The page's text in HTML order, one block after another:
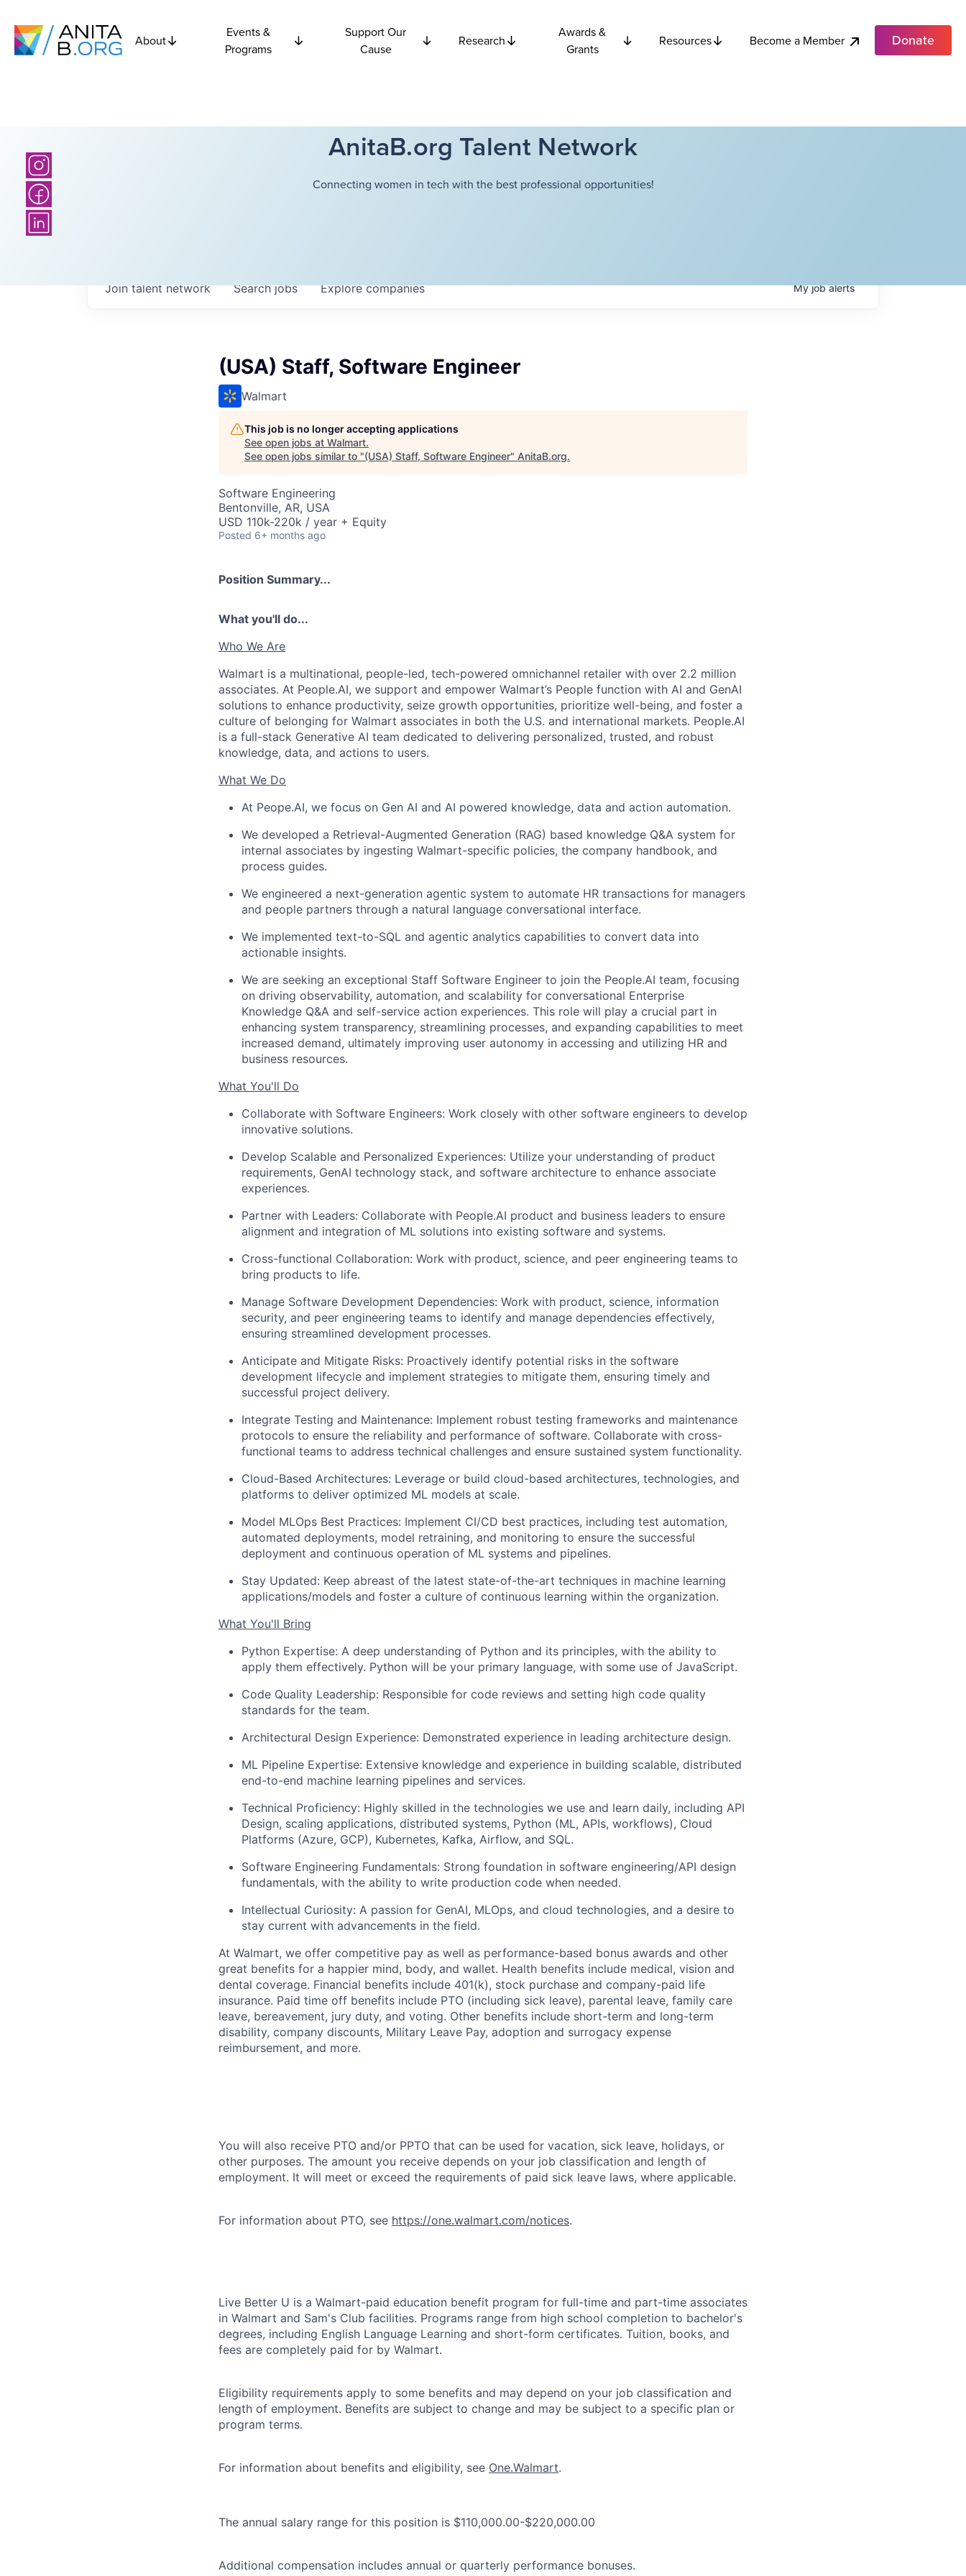
About
Events &
Programs
Support Our
Cause
Research
Awards &
Grants
Resources Become a Member Donate
AnitaB.org Talent Network
Connecting women in tech with the best professional opportunities!
Searchjobs Explorecompanies
Join talent network Myjobalerts
(USA) Staff, Software Engineer
Walmart
This job is no longer accepting applications
See open jobs at Walmart.
See open jobs similar to "(USA) Staff, Software Engineer" AnitaB.org.
Software Engineering
Bentonville, AR, USA
USD 110k-220k / year + Equity
Posted 6+ months ago
Position Summary...
What you'll do...
Who We Are
Walmart is a multinational, people-led, tech-powered omnichannel retailer with over 2.2 million
associates. At People.AI, we support and empower Walmart’s People function with AI and GenAI
solutions to enhance productivity, seize growth opportunities, prioritize well-being, and foster a
culture of belonging for Walmart associates in both the U.S. and international markets. People.AI
is a full-stack Generative AI team dedicated to delivering personalized, trusted, and robust
knowledge, data, and actions to users.
What We Do
At Peope.AI, we focus on Gen AI and AI powered knowledge, data and action automation.
We developed a Retrieval-Augmented Generation (RAG) based knowledge Q&A system for
internal associates by ingesting Walmart-specific policies, the company handbook, and
process guides.
We engineered a next-generation agentic system to automate HR transactions for managers
and people partners through a natural language conversational interface.
We implemented text-to-SQL and agentic analytics capabilities to convert data into
actionable insights.
We are seeking an exceptional Staff Software Engineer to join the People.AI team, focusing
on driving observability, automation, and scalability for conversational Enterprise
Knowledge Q&A and self-service action experiences. This role will play a crucial part in
enhancing system transparency, streamlining processes, and expanding capabilities to meet
increased demand, ultimately improving user autonomy in accessing and utilizing HR and
business resources.
What You'll Do
Collaborate with Software Engineers: Work closely with other software engineers to develop
innovative solutions.
Develop Scalable and Personalized Experiences: Utilize your understanding of product
requirements, GenAI technology stack, and software architecture to enhance associate
experiences.
Partner with Leaders: Collaborate with People.AI product and business leaders to ensure
alignment and integration of ML solutions into existing software and systems.
Cross-functional Collaboration: Work with product, science, and peer engineering teams to
bring products to life.
Manage Software Development Dependencies: Work with product, science, information
security, and peer engineering teams to identify and manage dependencies effectively,
ensuring streamlined development processes.
Anticipate and Mitigate Risks: Proactively identify potential risks in the software
development lifecycle and implement strategies to mitigate them, ensuring timely and
successful project delivery.
Integrate Testing and Maintenance: Implement robust testing frameworks and maintenance
protocols to ensure the reliability and performance of software. Collaborate with cross-
functional teams to address technical challenges and ensure sustained system functionality.
Cloud-Based Architectures: Leverage or build cloud-based architectures, technologies, and
platforms to deliver optimized ML models at scale.
Model MLOps Best Practices: Implement CI/CD best practices, including test automation,
automated deployments, model retraining, and monitoring to ensure the successful
deployment and continuous operation of ML systems and pipelines.
Stay Updated: Keep abreast of the latest state-of-the-art techniques in machine learning
applications/models and foster a culture of continuous learning within the organization.
What You'll Bring
Python Expertise: A deep understanding of Python and its principles, with the ability to
apply them effectively. Python will be your primary language, with some use of JavaScript.
Code Quality Leadership: Responsible for code reviews and setting high code quality
standards for the team.
Architectural Design Experience: Demonstrated experience in leading architecture design.
ML Pipeline Expertise: Extensive knowledge and experience in building scalable, distributed
end-to-end machine learning pipelines and services.
Technical Proficiency: Highly skilled in the technologies we use and learn daily, including API
Design, scaling applications, distributed systems, Python (ML, APIs, workflows), Cloud
Platforms (Azure, GCP), Kubernetes, Kafka, Airflow, and SQL.
Software Engineering Fundamentals: Strong foundation in software engineering/API design
fundamentals, with the ability to write production code when needed.
Intellectual Curiosity: A passion for GenAI, MLOps, and cloud technologies, and a desire to
stay current with advancements in the field.
At Walmart, we offer competitive pay as well as performance-based bonus awards and other
great benefits for a happier mind, body, and wallet. Health benefits include medical, vision and
dental coverage. Financial benefits include 401(k), stock purchase and company-paid life
insurance. Paid time off benefits include PTO (including sick leave), parental leave, family care
leave, bereavement, jury duty, and voting. Other benefits include short-term and long-term
disability, company discounts, Military Leave Pay, adoption and surrogacy expense
reimbursement, and more.
You will also receive PTO and/or PPTO that can be used for vacation, sick leave, holidays, or
other purposes. The amount you receive depends on your job classification and length of
employment. It will meet or exceed the requirements of paid sick leave laws, where applicable.
For information about PTO, see https://one.walmart.com/notices.
Live Better U is a Walmart-paid education benefit program for full-time and part-time associates
in Walmart and Sam's Club facilities. Programs range from high school completion to bachelor's
degrees, including English Language Learning and short-form certificates. Tuition, books, and
fees are completely paid for by Walmart.
Eligibility requirements apply to some benefits and may depend on your job classification and
length of employment. Benefits are subject to change and may be subject to a specific plan or
program terms.
For information about benefits and eligibility, see One.Walmart.
The annual salary range for this position is $110,000.00-$220,000.00
Additional compensation includes annual or quarterly performance bonuses.